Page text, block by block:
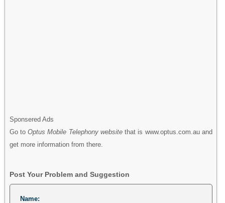
Sponsered Ads
Go toOptus Mobile Telephony websitethat is www.optus.com.au and
get more information from there.
Post Your Problem and Suggestion
Name: